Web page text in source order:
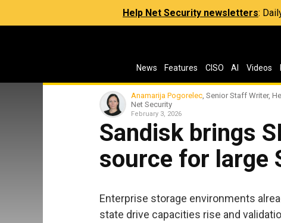
Help Net Security newsletters:
News Features CISO AI Videos
Anamarija Pogorelec, Senior Staff Writer,
Net Security
February 3, 2026
Sandisk brings
source for large
Enterprise storage environments
state drive capacities rise and